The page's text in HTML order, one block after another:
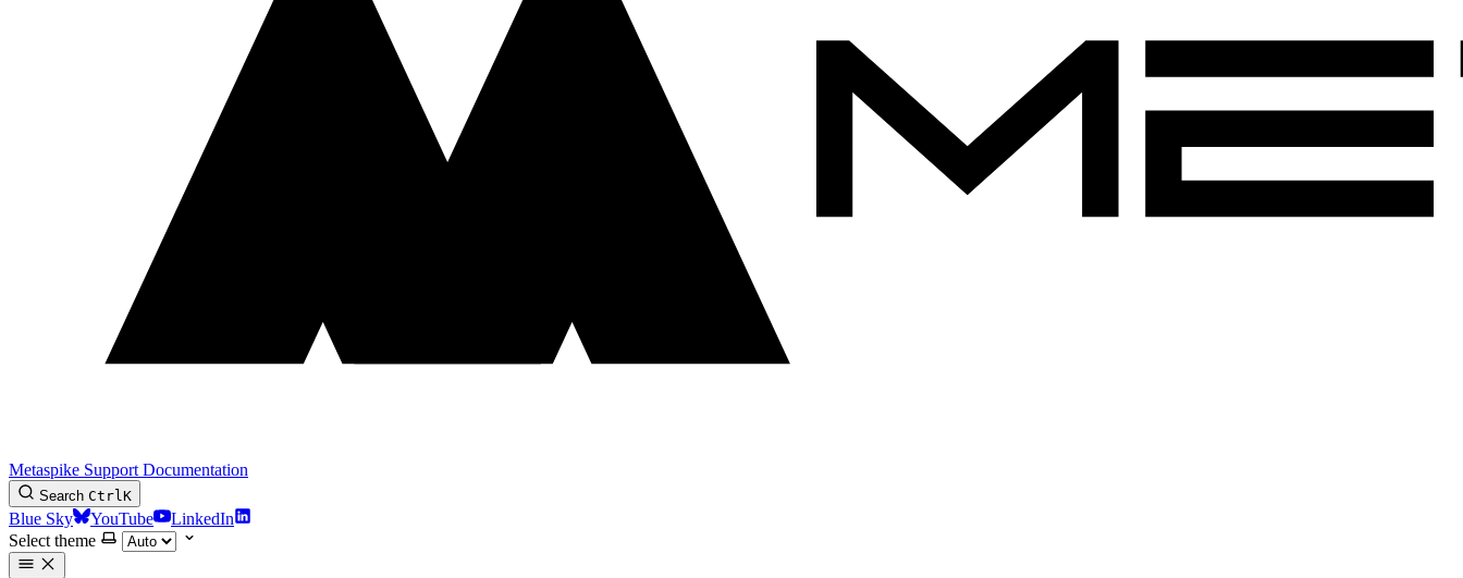
Metaspike Support Documentation
Search CtrlK
Blue Sky YouTube
LinkedIn
Select theme